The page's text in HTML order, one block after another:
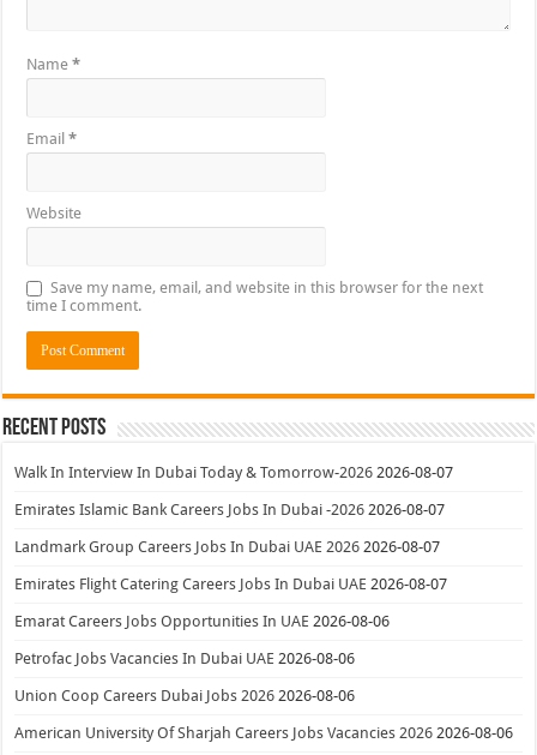
Name*
Email*
Website
Save my name, email, and website in this browser for the next
time I comment.
Recent Posts
Walk In Interview In Dubai Today & Tomorrow-2026 2026-08-07
Emirates Islamic Bank Careers Jobs In Dubai -2026 2026-08-07
Landmark Group Careers Jobs In Dubai UAE 2026 2026-08-07
Emirates Flight Catering Careers Jobs In Dubai UAE 2026-08-07
Emarat Careers Jobs Opportunities In UAE 2026-08-06
Petrofac Jobs Vacancies In Dubai UAE 2026-08-06
Union Coop Careers Dubai Jobs 2026 2026-08-06
American University Of Sharjah Careers Jobs Vacancies 2026 2026-08-06